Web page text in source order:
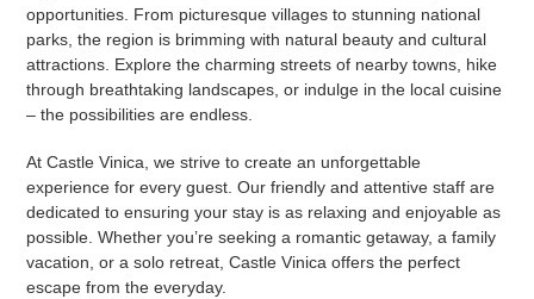
opportunities. From picturesque villages to stunning national
parks, the region is brimming with natural beauty and cultural
attractions. Explore the charming streets of nearby towns, hike
through breathtaking landscapes, or indulge in the local cuisine
– the possibilities are endless.
At Castle Vinica, we strive to create an unforgettable
experience for every guest. Our friendly and attentive staff are
dedicated to ensuring your stay is as relaxing and enjoyable as
possible. Whether you’re seeking a romantic getaway, a family
vacation, or a solo retreat, Castle Vinica offers the perfect
escape from the everyday.